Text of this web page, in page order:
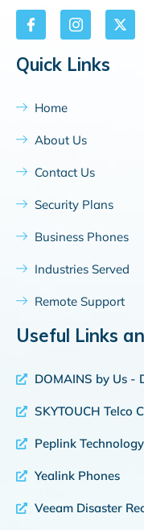
Quick Links
Home
About Us
Contact Us
Security Plans
Business Phones
Industries Served
Remote Support
Useful Links
DOMAINS by Us -
SKYTOUCH Telco
Peplink Technology
Yealink Phones
Veeam Disaster